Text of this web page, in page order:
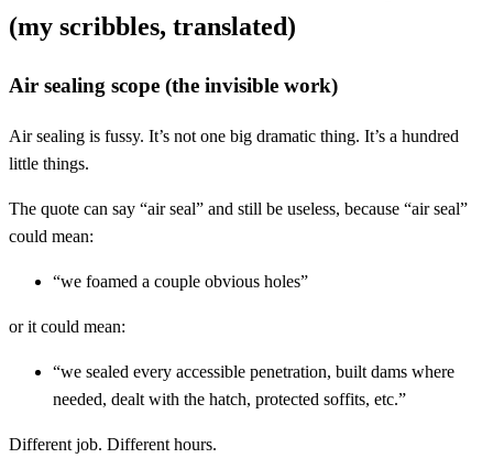
(my scribbles, translated)
Air sealing scope (the invisible work)
Air sealing is fussy. It’s not one big dramatic thing. It’s a hundred
little things.
The quote can say “air seal” and still be useless, because “air seal”
could mean:
“we foamed a couple obvious holes”
or it could mean:
“we sealed every accessible penetration, built dams where
needed, dealt with the hatch, protected soffits, etc.”
Different job. Different hours.